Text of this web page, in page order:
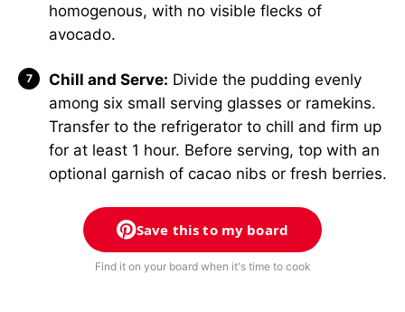
homogenous, with no visible flecks of
avocado.
Chill and Serve: Divide the pudding evenly
among six small serving glasses or ramekins.
Transfer to the refrigerator to chill and firm up
for at least 1 hour. Before serving, top with an
optional garnish of cacao nibs or fresh berries.
Save this to my board
Find it on your board when it's time to cook